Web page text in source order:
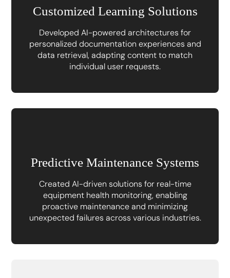
Customized Learning Solutions
Developed AI-powered architectures for
personalized documentation experiences and
data retrieval, adapting content to match
individual user requests.
Predictive Maintenance Systems
Created AI-driven solutions for real-time
equipment health monitoring, enabling
proactive maintenance and minimizing
unexpected failures across various industries.